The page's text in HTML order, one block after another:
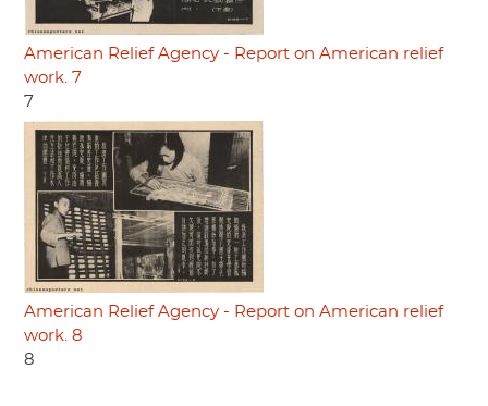
American Relief Agency - Report on American relief
work. 7
7
American Relief Agency - Report on American relief
work. 8
8